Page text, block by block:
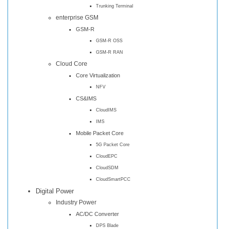
Trunking Terminal
enterprise GSM
GSM-R
GSM-R OSS
GSM-R RAN
Cloud Core
Core Virtualization
NFV
CS&IMS
CloudIMS
IMS
Mobile Packet Core
5G Packet Core
CloudEPC
CloudSDM
CloudSmartPCC
Digital Power
Industry Power
AC/DC Converter
DPS Blade